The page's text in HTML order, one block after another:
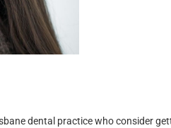
dental practice who consider